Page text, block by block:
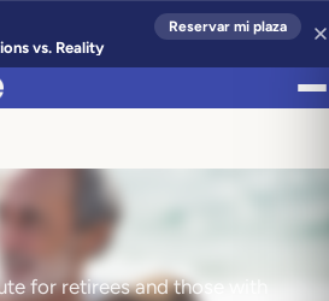
vs. Reality
Reservar mi plaza
for retirees and those with